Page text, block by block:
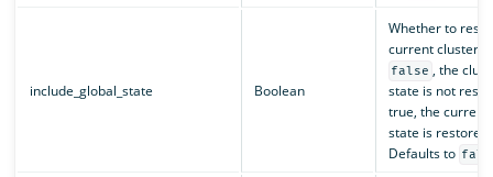
include_global_state Boolean
Whether to
current cluster
false , the
state is not
true, the current
state is restored.
Defaults to